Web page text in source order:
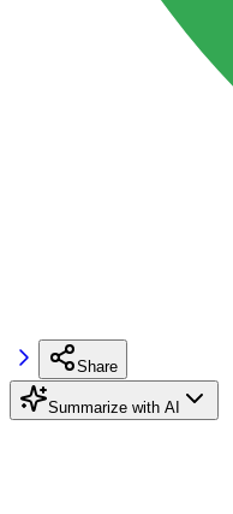
Share
Summarize with AI